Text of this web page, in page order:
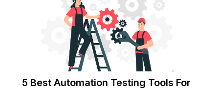
5 Best Automation Testing Tools For